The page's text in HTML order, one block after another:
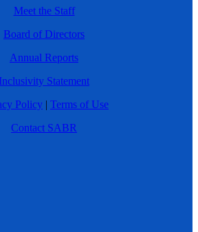
Meet the Staff
Board of Directors
Annual Reports
Inclusivity Statement
Policy | Terms of Use
Contact SABR